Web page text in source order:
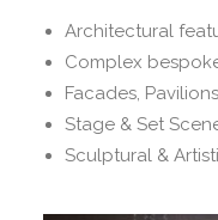
Architectural
Complex
Facades,
Stage & Set
Sculptural &